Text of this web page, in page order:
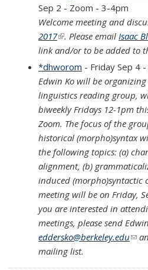
Sep 2 - Zoom - 3-4pm
Welcome meeting and
2017(link is external)
. Please email Isaac
link and/or to be added to
*dhworom - Friday Sep 4
Edwin Ko will be
linguistics reading group,
biweekly Fridays 12-1pm
Zoom. The focus of the
historical (morpho)syntax
the following topics: (a)
alignment, (b)
induced (morpho)syntactic
meeting will be on Friday,
you are interested in
meetings, please send
eddersko@berkeley.edu
mailing list.